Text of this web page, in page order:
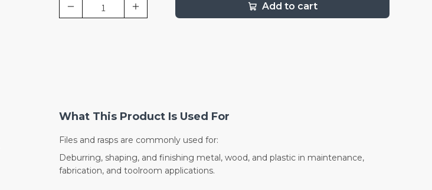
Add to cart
What This Product Is Used For
Files and rasps are commonly used for:
Deburring, shaping, and finishing metal, wood, and plastic in maintenance,
fabrication, and toolroom applications.